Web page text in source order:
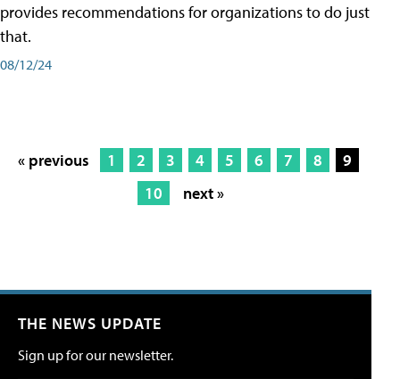
provides recommendations for organizations to do just
that.
08/12/24
« previous 1 2 3 4 5 6 7 8
9
10
next »
THE NEWS UPDATE
Sign up for our newsletter.